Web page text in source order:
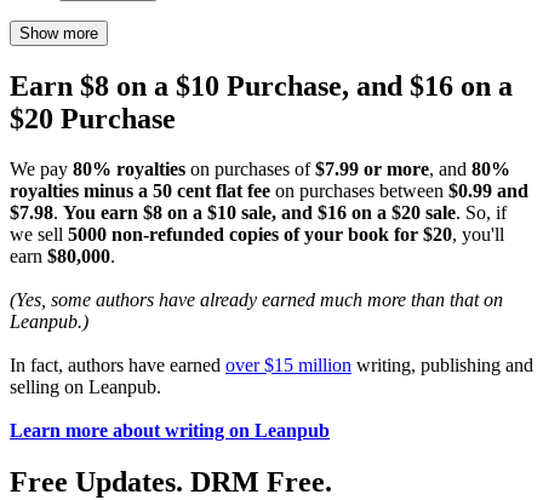
Show more
Earn $8 on a $10 Purchase, and $16 on a
$20 Purchase
We pay 80% royalties on purchases of$7.99 or more, and 80%
royalties minus a 50 cent flat fee on purchases between $0.99 and
$7.98. You earn $8 on a $10 sale, and $16 on a $20 sale. So, if
we sell 5000 non-refunded copies of your book for $20, you'll
earn $80,000.
(Yes, some authors have already earned much more than that on
Leanpub.)
In fact, authors have earned over $15 million writing, publishing and
selling on Leanpub.
Learn more about writing on Leanpub
Free Updates. DRM Free.